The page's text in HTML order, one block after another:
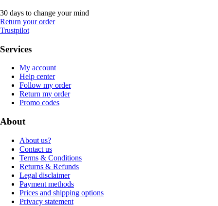
30 days to change your mind
Return your order
Trustpilot
Services
My account
Help center
Follow my order
Return my order
Promo codes
About
About us?
Contact us
Terms & Conditions
Returns & Refunds
Legal disclaimer
Payment methods
Prices and shipping options
Privacy statement